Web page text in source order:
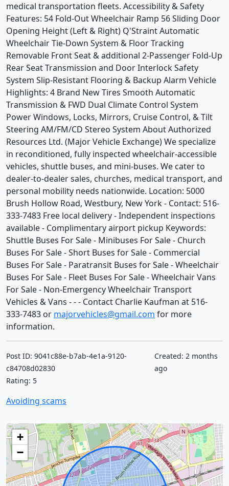
medical transportation fleets. Accessibility & Safety
Features: 54 Fold-Out Wheelchair Ramp 56 Sliding Door
Opening Height (Left & Right) Q'Straint Automatic
Wheelchair Tie-Down System & Floor Tracking
Removable Front Seat & additional 2-Passenger Fold-Up
Rear Seat Transmission and Door Interlock Safety
System Slip-Resistant Flooring & Backup Alarm Vehicle
Highlights: 4 Brand New Tires Smooth Automatic
Transmission & FWD Dual Climate Control System
Power Windows, Locks, Mirrors, Cruise Control, & Tilt
Steering AM/FM/CD Stereo System About Authorized
Resources Ltd. (Major Vehicle Exchange) We specialize
in reconditioned, fully inspected wheelchair-accessible
vehicles, shuttle buses, and mini-buses. We cater to
dealer-to-dealer sales, churches, medical transport, and
personal mobility needs nationwide. Location: 5000
Brush Hollow Road, Westbury, New York - Contact: 516-
333-7483 Free local delivery - Independent inspections
available - Complimentary airport pickup Keywords:
Shuttle Buses For Sale - Minibuses For Sale - Church
Buses For Sale - Short Buses for Sale - Commercial
Buses For Sale - Paratransit Buses for Sale - Wheelchair
Buses For Sale - Fleet Buses For Sale - Wheelchair Vans
For Sale - Non-Emergency Wheelchair Transport
Vehicles & Vans - - - Contact Charlie Kaufman at 516-
333-7483 or majorvehicles@gmail.com for more
information.
Post ID: 9041c88e-b7ab-4e1a-9120-
c84708d02830
Rating: 5
Created: 2 months
ago
Avoiding scams
+
−